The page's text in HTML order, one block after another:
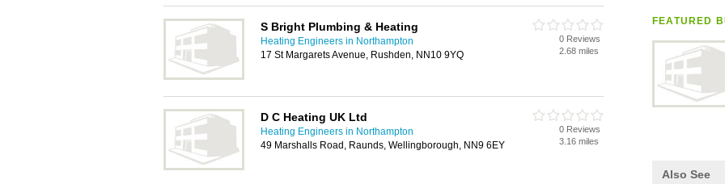
FEATURED
Also See
S Bright Plumbing & Heating
Heating Engineers in Northampton
17 St Margarets Avenue, Rushden, NN10 9YQ
0 Reviews
2.68 miles
D C Heating UK Ltd
Heating Engineers in Northampton
49 Marshalls Road, Raunds, Wellingborough, NN9 6EY
0 Reviews
3.16 miles